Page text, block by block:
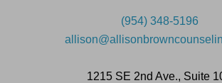
(954) 348-5196
1215 SE 2nd Ave., Suite